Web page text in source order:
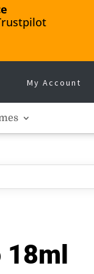
My Account
18ml